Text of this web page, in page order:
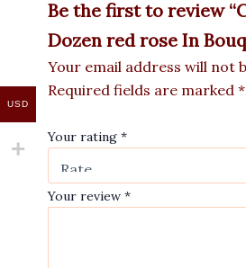
Be the first to review
Dozen red rose In
Your email address will not
Required fields are marked *
Your rating *
Your review *
USD